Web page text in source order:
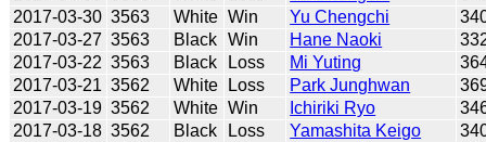
2017-03-30 3563 White Win Yu Chengchi
2017-03-27 3563 Black Win Hane Naoki
2017-03-22 3563 Black Loss Mi Yuting
2017-03-21 3562 White Loss Park Junghwan
2017-03-19 3562 White Win Ichiriki Ryo
2017-03-18 3562 Black Loss Yamashita Keigo